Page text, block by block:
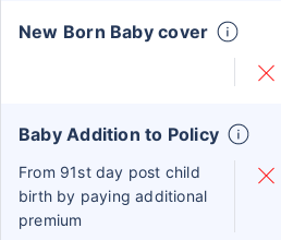
New Born Baby cover
Baby Addition to Policy
From 91st day post child
birth by paying additional
premium